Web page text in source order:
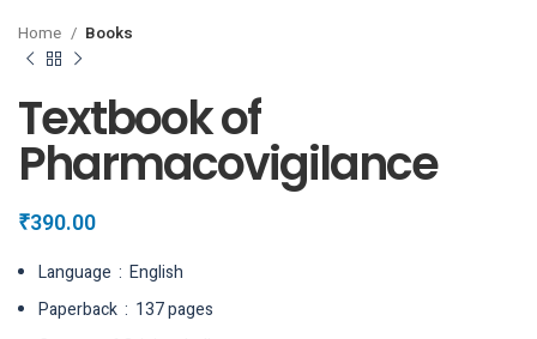
Home Books
Textbook of
Pharmacovigilance
₹390.00
Language ‏ : ‎ English
Paperback ‏ : ‎ 137 pages